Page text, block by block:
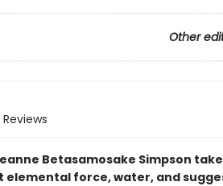
Other
Reviews
Betasamosake Simpson
force, water, and